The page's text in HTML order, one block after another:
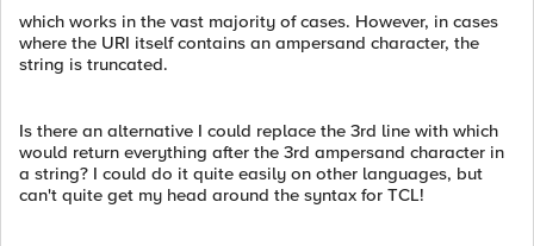
which works in the vast majority of cases. However, in cases
where the URI itself contains an ampersand character, the
string is truncated.
Is there an alternative I could replace the 3rd line with which
would return everything after the 3rd ampersand character in
a string? I could do it quite easily on other languages, but
can't quite get my head around the syntax for TCL!